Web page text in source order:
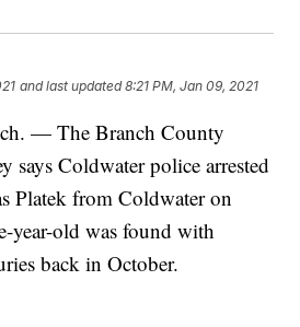
and last updated 8:21 PM, Jan 09, 2021
— The Branch County
says Coldwater police arrested
Platek from Coldwater on
year-old was found with
back in October.